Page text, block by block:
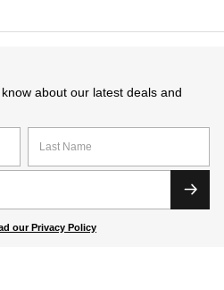
about our latest deals and
our Privacy Policy